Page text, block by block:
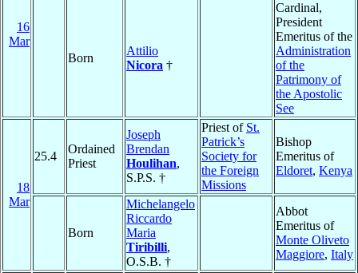
16
Mar
Born
Attilio
Nicora †
Cardinal,
President
Emeritus of the
Administration
of the
Patrimony of
the Apostolic
See
18
Mar
25.4
Ordained
Priest
Joseph
Brendan
Houlihan,
S.P.S. †
Priest of St.
Patrick’s
Society for
the Foreign
Missions
Bishop
Emeritus of
Eldoret, Kenya
Born
Michelangelo
Riccardo
Maria
Tiribilli,
O.S.B. †
Abbot
Emeritus of
Monte Oliveto
Maggiore, Italy